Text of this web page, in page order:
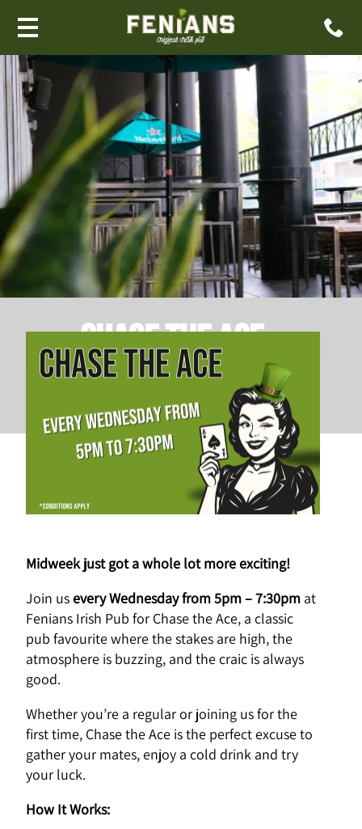
Chase The Ace –
Wednesdays
Midweek just got a whole lot more exciting!
Join useveryWednesday from 5pm – 7:30pm at
Fenians Irish Pub for Chase the Ace, a classic
pub favourite where the stakes are high, the
atmosphere is buzzing, and the craic is always
good.
Whether you’re a regular or joining us for the
first time, Chase the Ace is the perfect excuse to
gather your mates, enjoy a cold drink and try
your luck.
How It Works: